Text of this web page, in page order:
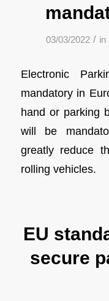
03/03/2022 / in
Electronic
mandatory in
hand or parking
will be
greatly reduce
rolling vehicles.
EU
secure